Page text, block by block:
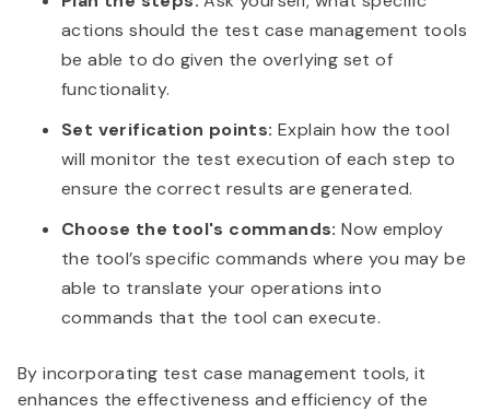
actions should the test case management tools
be able to do given the overlying set of
functionality.
Set verification points: Explain how the tool
will monitor the test execution of each step to
ensure the correct results are generated.
Choose the tool's commands:Now employ
the tool’s specific commands where you may be
able to translate your operations into
commands that the tool can execute.
By incorporating test case management tools, it
enhances the effectiveness and efficiency of the